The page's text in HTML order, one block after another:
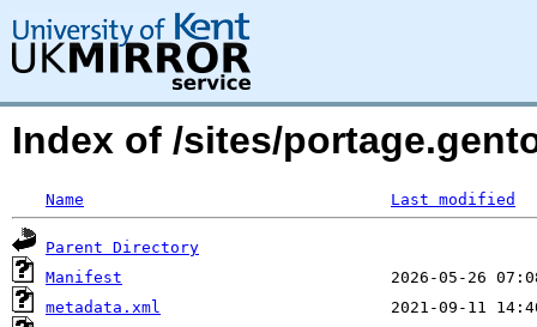
Index of /sites/
Name Last modified
Parent Directory
Manifest
metadata.xml